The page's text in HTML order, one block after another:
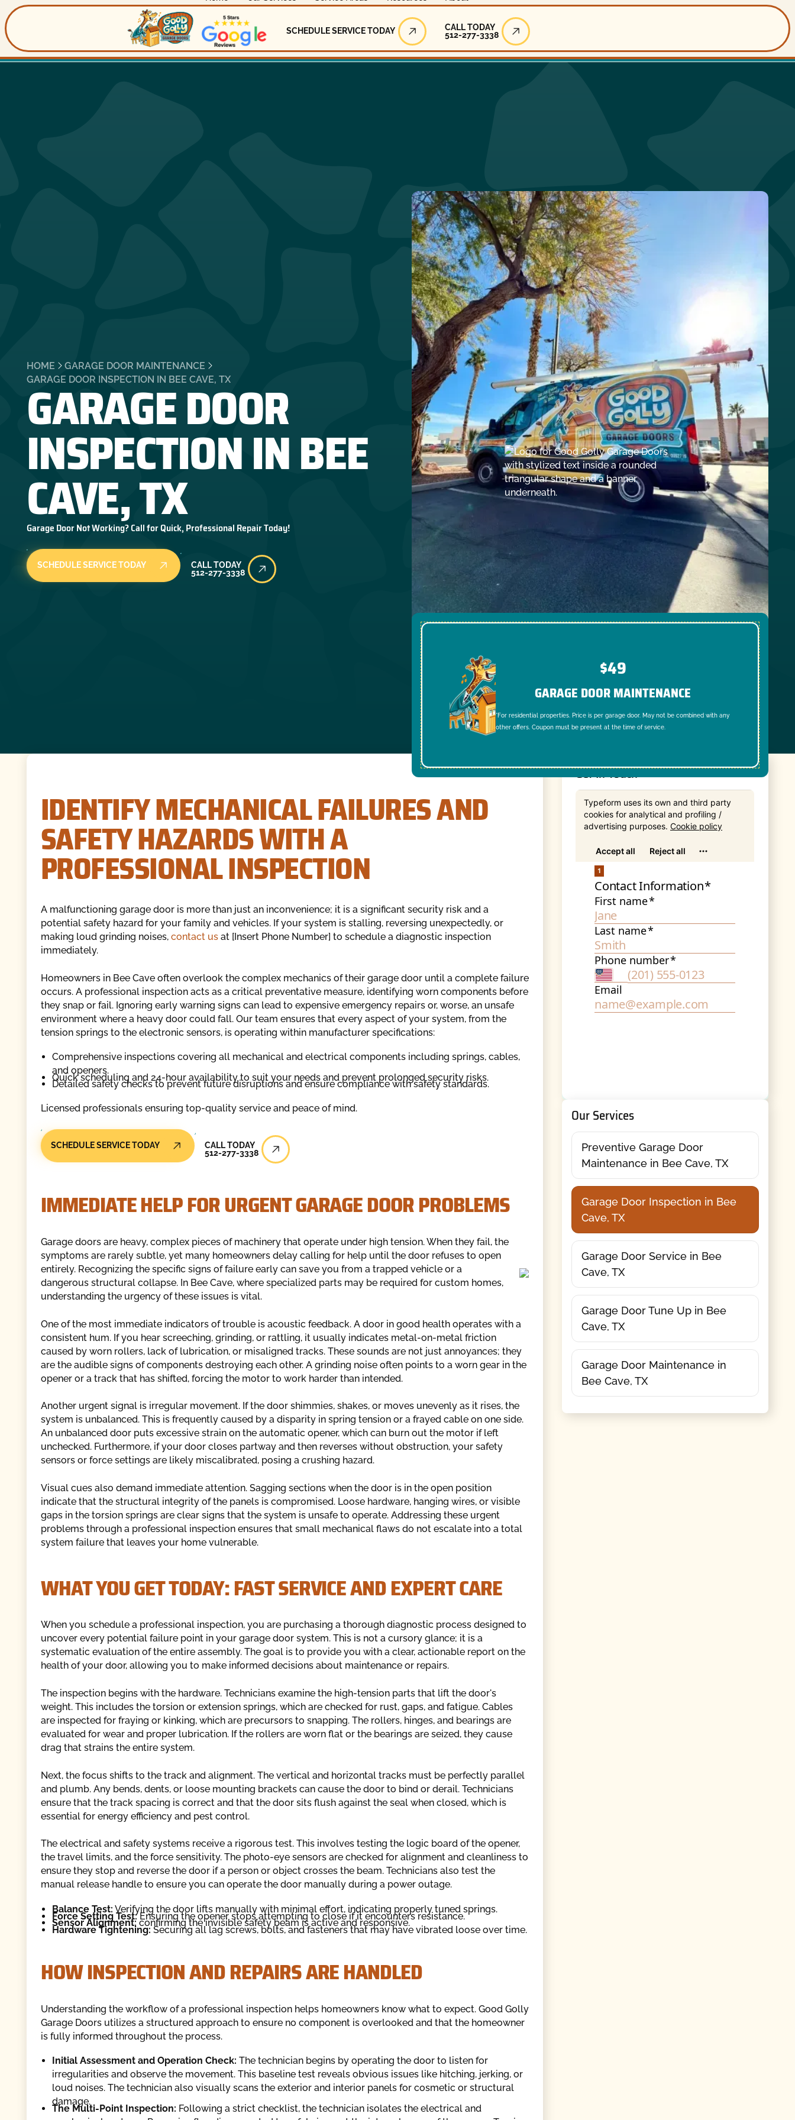
Schedule Service Today
SCHEDULE SERVICE TODAY
Call Today
CALL TODAY
512-277-3338
HOME
GARAGE DOOR MAINTENANCE
GARAGE DOOR INSPECTION IN BEE CAVE, TX
GARAGE DOOR
INSPECTION IN BEE
CAVE, TX
Garage Door Not Working? Call for Quick, Professional Repair Today!
SCHEDULE SERVICE TODAY Call Today
CALL TODAY
512-277-3338
$49
GARAGE DOOR MAINTENANCE
*For residential properties. Price is per garage door. May not be combined with any
other offers. Coupon must be present at the time of service.
IDENTIFY MECHANICAL FAILURES AND
SAFETY HAZARDS WITH A
PROFESSIONAL INSPECTION
A malfunctioning garage door is more than just an inconvenience; it is a significant security risk and a
potential safety hazard for your family and vehicles. If your system is stalling, reversing unexpectedly, or
making loud grinding noises, contact usat [Insert Phone Number] to schedule a diagnostic inspection
immediately.
Homeowners in Bee Cave often overlook the complex mechanics of their garage door until a complete failure
occurs. A professional inspection acts as a critical preventative measure, identifying worn components before
they snap or fail. Ignoring early warning signs can lead to expensive emergency repairs or, worse, an unsafe
environment where a heavy door could fall. Our team ensures that every aspect of your system, from the
tension springs to the electronic sensors, is operating within manufacturer specifications:
Comprehensive inspections covering all mechanical and electrical components including springs, cables,
and openers.
Quick scheduling and 24-hour availability to suit your needs and prevent prolonged security risks.
Detailed safety checks to prevent future disruptions and ensure compliance with safety standards.
Licensed professionals ensuring top-quality service and peace of mind.
SCHEDULE SERVICE TODAY Call Today
CALL TODAY
512-277-3338
IMMEDIATE HELP FOR URGENT GARAGE DOOR PROBLEMS
Garage doors are heavy, complex pieces of machinery that operate under high tension. When they fail, the
symptoms are rarely subtle, yet many homeowners delay calling for help until the door refuses to open
entirely. Recognizing the specific signs of failure early can save you from a trapped vehicle or a
dangerous structural collapse. In Bee Cave, where specialized parts may be required for custom homes,
understanding the urgency of these issues is vital.
One of the most immediate indicators of trouble is acoustic feedback. A door in good health operates with a
consistent hum. If you hear screeching, grinding, or rattling, it usually indicates metal-on-metal friction
caused by worn rollers, lack of lubrication, or misaligned tracks. These sounds are not just annoyances; they
are the audible signs of components destroying each other. A grinding noise often points to a worn gear in the
opener or a track that has shifted, forcing the motor to work harder than intended.
Another urgent signal is irregular movement. If the door shimmies, shakes, or moves unevenly as it rises, the
system is unbalanced. This is frequently caused by a disparity in spring tension or a frayed cable on one side.
An unbalanced door puts excessive strain on the automatic opener, which can burn out the motor if left
unchecked. Furthermore, if your door closes partway and then reverses without obstruction, your safety
sensors or force settings are likely miscalibrated, posing a crushing hazard.
Visual cues also demand immediate attention. Sagging sections when the door is in the open position
indicate that the structural integrity of the panels is compromised. Loose hardware, hanging wires, or visible
gaps in the torsion springs are clear signs that the system is unsafe to operate. Addressing these urgent
problems through a professional inspection ensures that small mechanical flaws do not escalate into a total
system failure that leaves your home vulnerable.
WHAT YOU GET TODAY: FAST SERVICE AND EXPERT CARE
When you schedule a professional inspection, you are purchasing a thorough diagnostic process designed to
uncover every potential failure point in your garage door system. This is not a cursory glance; it is a
systematic evaluation of the entire assembly. The goal is to provide you with a clear, actionable report on the
health of your door, allowing you to make informed decisions about maintenance or repairs.
The inspection begins with the hardware. Technicians examine the high-tension parts that lift the door's
weight. This includes the torsion or extension springs, which are checked for rust, gaps, and fatigue. Cables
are inspected for fraying or kinking, which are precursors to snapping. The rollers, hinges, and bearings are
evaluated for wear and proper lubrication. If the rollers are worn flat or the bearings are seized, they cause
drag that strains the entire system.
Next, the focus shifts to the track and alignment. The vertical and horizontal tracks must be perfectly parallel
and plumb. Any bends, dents, or loose mounting brackets can cause the door to bind or derail. Technicians
ensure that the track spacing is correct and that the door sits flush against the seal when closed, which is
essential for energy efficiency and pest control.
The electrical and safety systems receive a rigorous test. This involves testing the logic board of the opener,
the travel limits, and the force sensitivity. The photo-eye sensors are checked for alignment and cleanliness to
ensure they stop and reverse the door if a person or object crosses the beam. Technicians also test the
manual release handle to ensure you can operate the door manually during a power outage.
Balance Test: Verifying the door lifts manually with minimal effort, indicating properly tuned springs.
Force Setting Test:Ensuring the opener stops attempting to close if it encounters resistance.
Sensor Alignment: confirming the invisible safety beam is active and responsive.
Hardware Tightening:Securing all lag screws, bolts, and fasteners that may have vibrated loose over time.
HOW INSPECTION AND REPAIRS ARE HANDLED
Understanding the workflow of a professional inspection helps homeowners know what to expect. Good Golly
Garage Doors utilizes a structured approach to ensure no component is overlooked and that the homeowner
is fully informed throughout the process.
Initial Assessment and Operation Check: The technician begins by operating the door to listen for
irregularities and observe the movement. This baseline test reveals obvious issues like hitching, jerking, or
loud noises. The technician also visually scans the exterior and interior panels for cosmetic or structural
damage.
The Multi-Point Inspection: Following a strict checklist, the technician isolates the electrical and
Get In Touch
Our Services
Preventive Garage Door
Maintenance in Bee Cave, TX
Garage Door Inspection in Bee
Cave, TX
Garage Door Service in Bee
Cave, TX
Garage Door Tune Up in Bee
Cave, TX
Garage Door Maintenance in
Bee Cave, TX